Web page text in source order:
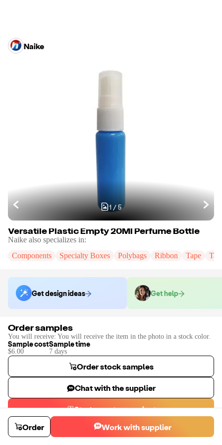
Naike
1 / 5
Versatile Plastic Empty 20Ml Perfume Bottle
Naike also specializes in:
Components
Specialty Boxes Polybags Ribbon Tape
Get design ideas Get help
Order samples
You will receive: You will receive the item in the photo in a stock color.
Sample cost
$6.00
Sample time
7 days
Order stock samples
Chat with the supplier
Start a custom project
Contact Naike to place a custom sample or production order.
Order Work with supplier